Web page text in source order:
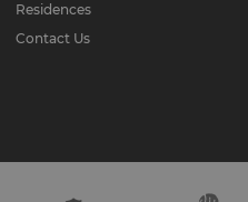
Residences
Contact Us